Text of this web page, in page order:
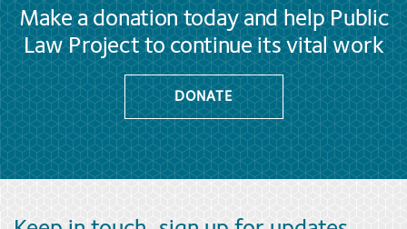
Make a donation today and help Public
Law Project to continue its vital work
DONATE